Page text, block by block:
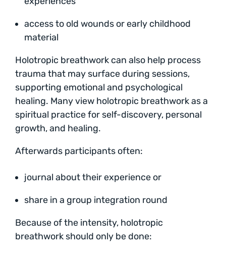
access to old wounds or early childhood
material
Holotropic breathwork can also help process
trauma that may surface during sessions,
supporting emotional and psychological
healing. Many view holotropic breathwork as a
spiritual practice for self-discovery, personal
growth, and healing.
Afterwards participants often:
journal about their experience or
share in a group integration round
Because of the intensity, holotropic
breathwork should only be done: